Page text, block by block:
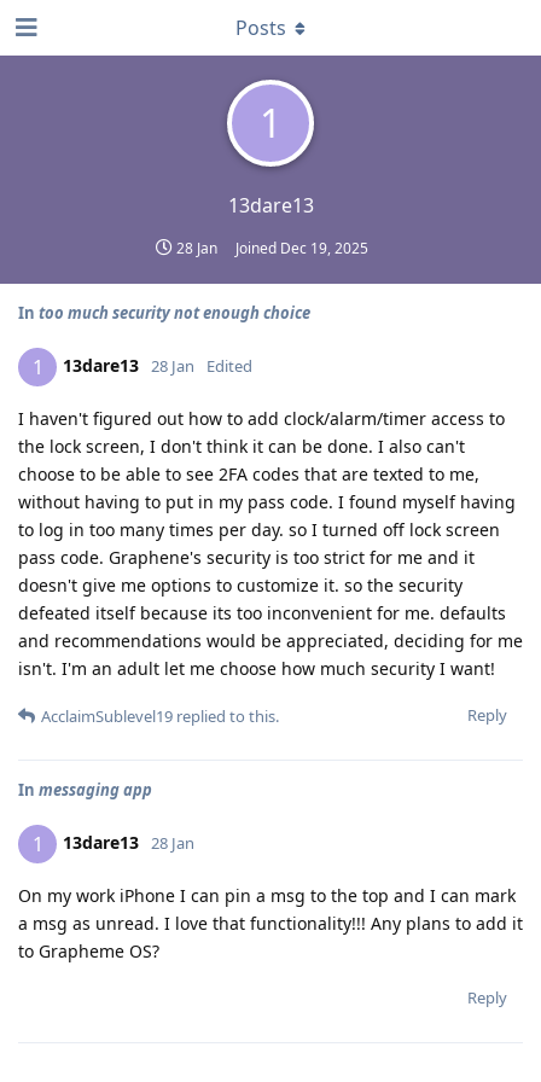
1
13dare13
28 Jan Joined Dec 19, 2025
Posts
In too much security not enough choice
1 13dare13 28 Jan Edited
I haven't figured out how to add clock/alarm/timer access to
the lock screen, I don't think it can be done. I also can't
choose to be able to see 2FA codes that are texted to me,
without having to put in my pass code. I found myself having
to log in too many times per day. so I turned off lock screen
pass code. Graphene's security is too strict for me and it
doesn't give me options to customize it. so the security
defeated itself because its too inconvenient for me. defaults
and recommendations would be appreciated, deciding for me
isn't. I'm an adult let me choose how much security I want!
Reply
AcclaimSublevel19 replied to this.
In messaging app
1 13dare13 28 Jan
On my work iPhone I can pin a msg to the top and I can mark
a msg as unread. I love that functionality!!! Any plans to add it
to Grapheme OS?
Reply